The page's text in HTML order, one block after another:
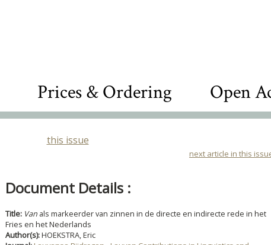
Prices & Ordering Open
this issue
next article in this
Document Details :
Title: Van als markeerder van zinnen in de directe en indirecte rede in het
Fries en het Nederlands
Author(s):HOEKSTRA, Eric